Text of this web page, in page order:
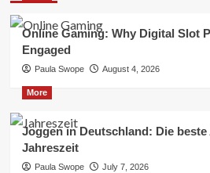
Online Gaming: Why Digital Slot
Engaged
Paula Swope August 4, 2026
More
Joggen in Deutschland: Die
Jahreszeit
Paula Swope July 7, 2026